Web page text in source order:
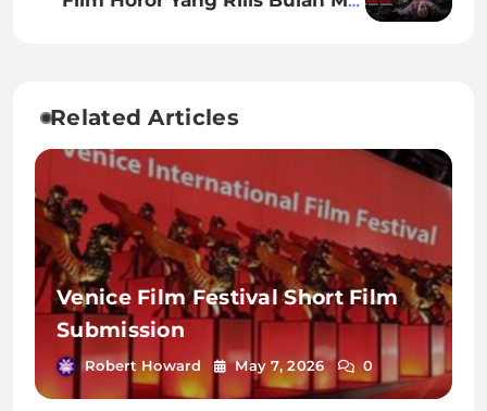
Related Articles
Venice Film Festival Short Film
Submission
Robert Howard May 7, 2026 0